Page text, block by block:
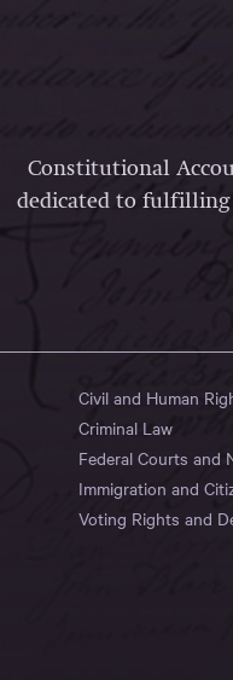
Constitutional
dedicated to fulfilling
Civil and Human
Criminal Law
Federal Courts and
Immigration and
Voting Rights and